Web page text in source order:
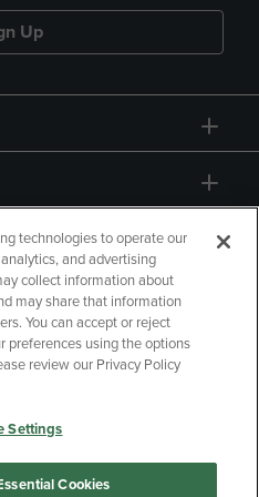
Up
Accessibility
Privacy Choices
technologies to operate our
and advertising
collect information about
may share that information
You can accept or reject
preferences using the options
review our Privacy Policy
Settings
Cookies